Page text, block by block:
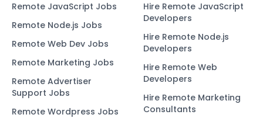
Remote JavaScript Jobs
Remote Node.js Jobs
Remote Web Dev Jobs
Remote Marketing Jobs
Remote Advertiser
Support Jobs
Remote Wordpress Jobs
Hire Remote JavaScript
Developers
Hire Remote Node.js
Developers
Hire Remote Web
Developers
Hire Remote Marketing
Consultants